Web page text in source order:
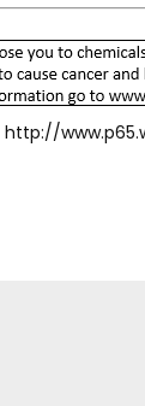
http://